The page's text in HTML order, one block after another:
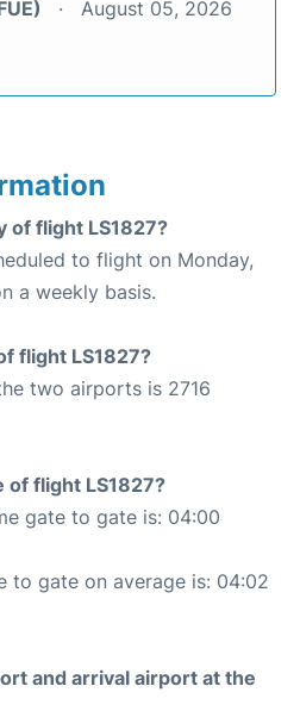
August 05, 2026
of flight LS1827?
to flight on Monday,
a weekly basis.
flight LS1827?
two airports is 2716
flight LS1827?
gate to gate is: 04:00
to gate on average is: 04:02
and arrival airport at the